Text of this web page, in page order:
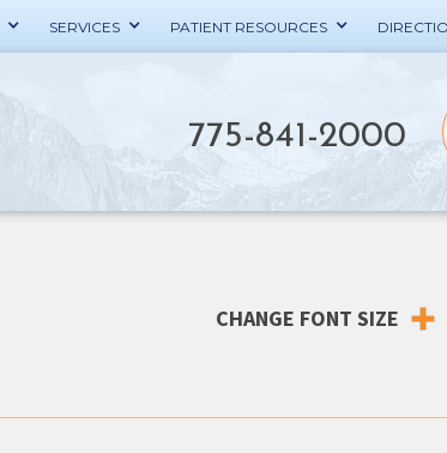
SERVICES PATIENT RESOURCES
775-841-2000
CHANGE FONT SIZE